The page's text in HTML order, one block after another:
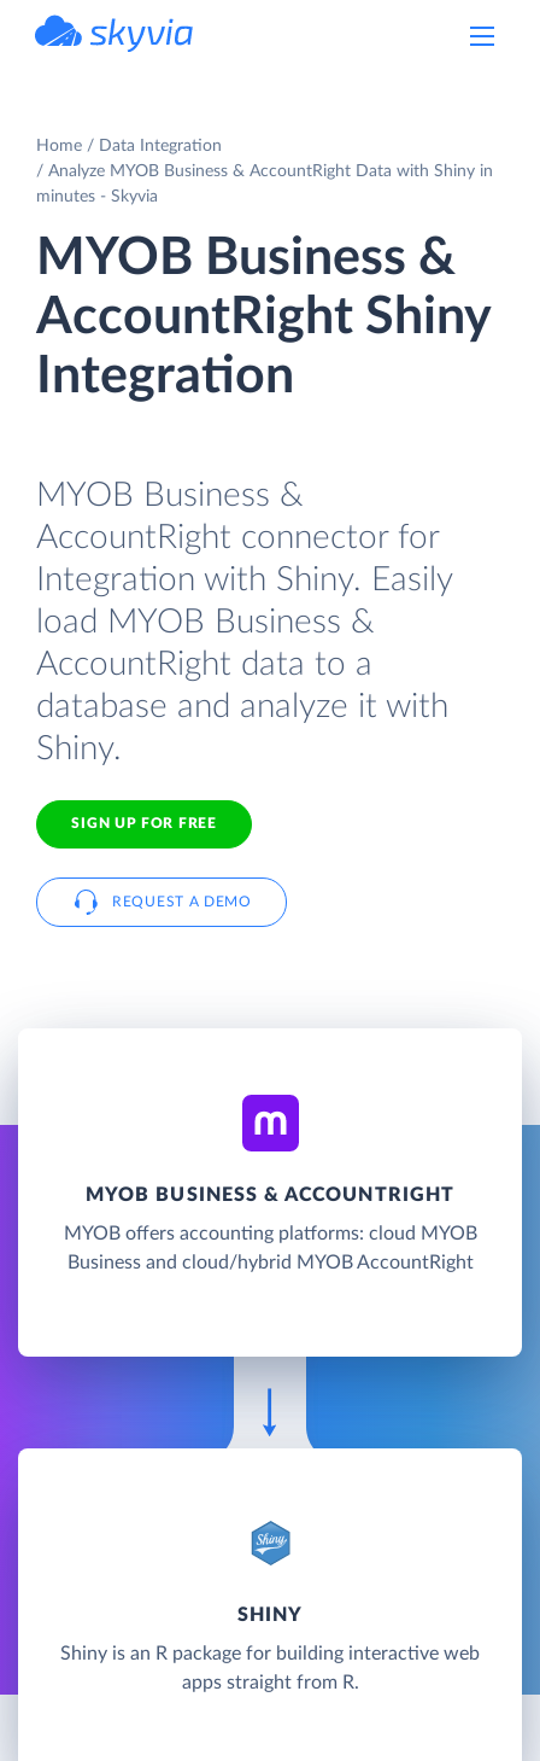
Home
Data Integration
Analyze MYOB Business & AccountRight Data with Shiny in
minutes - Skyvia
MYOB Business &
AccountRight Shiny
Integration
MYOB Business &
AccountRight connector for
Integration with Shiny. Easily
load MYOB Business &
AccountRight data to a
database and analyze it with
Shiny.
SIGN UP FOR FREE
REQUEST A DEMO
MYOB BUSINESS & ACCOUNTRIGHT
MYOB offers accounting platforms: cloud MYOB
Business and cloud/hybrid MYOB AccountRight
SHINY
Shiny is an R package for building interactive web
apps straight from R.